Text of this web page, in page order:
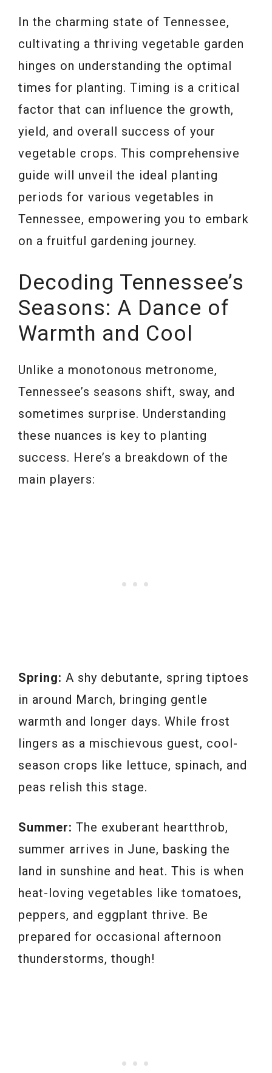
In the charming state of Tennessee,
cultivating a thriving vegetable garden
hinges on understanding the optimal
times for planting. Timing is a critical
factor that can influence the growth,
yield, and overall success of your
vegetable crops. This comprehensive
guide will unveil the ideal planting
periods for various vegetables in
Tennessee, empowering you to embark
on a fruitful gardening journey.
Decoding Tennessee’s
Seasons: A Dance of
Warmth and Cool
Unlike a monotonous metronome,
Tennessee’s seasons shift, sway, and
sometimes surprise. Understanding
these nuances is key to planting
success. Here’s a breakdown of the
main players:
Spring: A shy debutante, spring tiptoes
in around March, bringing gentle
warmth and longer days. While frost
lingers as a mischievous guest, cool-
season crops like lettuce, spinach, and
peas relish this stage.
Summer: The exuberant heartthrob,
summer arrives in June, basking the
land in sunshine and heat. This is when
heat-loving vegetables like tomatoes,
peppers, and eggplant thrive. Be
prepared for occasional afternoon
thunderstorms, though!